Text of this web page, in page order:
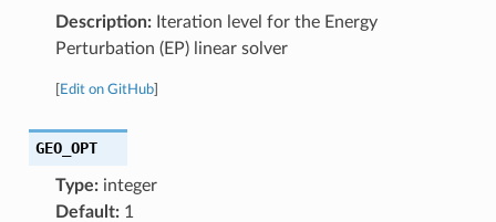
Description:Iteration level for the Energy
Perturbation (EP) linear solver
Edit on GitHub]
GEO_OPT
Type:integer
Default:1